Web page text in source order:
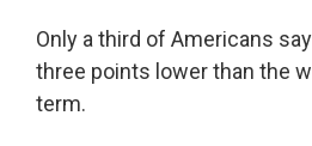
Only a third of Americans
three points lower than the
term.